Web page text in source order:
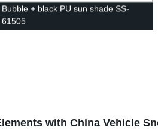
Bubble + black PU sun shade SS-
61505
with China Vehicle